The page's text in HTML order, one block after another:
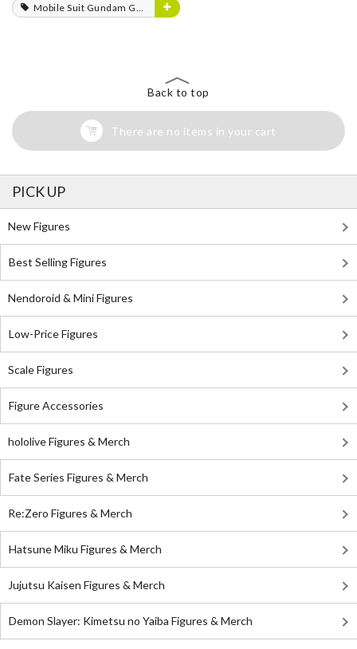
Mobile Suit Gundam GQuuuuuuX
Back to top
There are no items in your cart
PICK UP
New Figures
Best Selling Figures
Nendoroid & Mini Figures
Low-Price Figures
Scale Figures
Figure Accessories
hololive Figures & Merch
Fate Series Figures & Merch
Re:Zero Figures & Merch
Hatsune Miku Figures & Merch
Jujutsu Kaisen Figures & Merch
Demon Slayer: Kimetsu no Yaiba Figures & Merch